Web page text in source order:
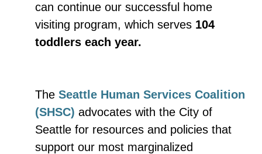
can continue our successful home
visiting program, which serves 104
toddlers each year.
The Seattle Human Services Coalition
(SHSC) advocates with the City of
Seattle for resources and policies that
support our most marginalized